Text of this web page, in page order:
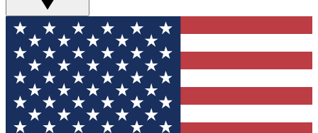
For the fastest way to join Tom's Guide Club enter
your email below. We'll send you a confirmation
and sign you up to our newsletter to keep you
updated on all the latest news.